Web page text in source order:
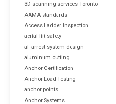
3D scanning services Toronto
AAMA standards
Access Ladder Inspection
aerial lift safety
all arrest system design
aluminum cutting
Anchor Certification
Anchor Load Testing
anchor points
Anchor Systems